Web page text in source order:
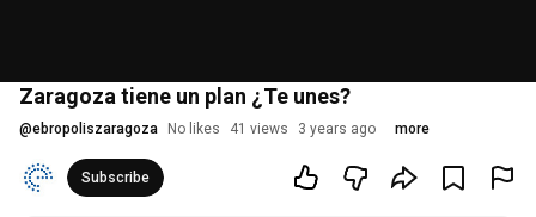
Zaragoza tiene un plan ¿Te unes?
@ebropoliszaragoza No likes 41 views 3 years ago more
Subscribe